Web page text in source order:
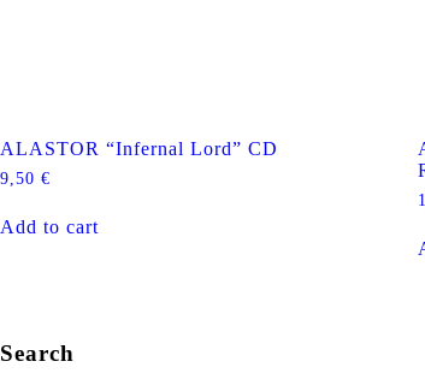
ALASTOR “Infernal Lord” CD
9,50 €
Add to cart
Search